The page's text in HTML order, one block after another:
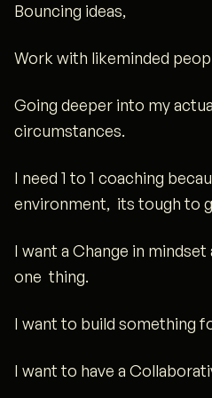
Bouncing ideas,
Work with likeminded
Going deeper into my
circumstances.
I need 1 to 1 coaching
environment, its tough to
I want a Change in
one thing.
I want to build something
I want to have a